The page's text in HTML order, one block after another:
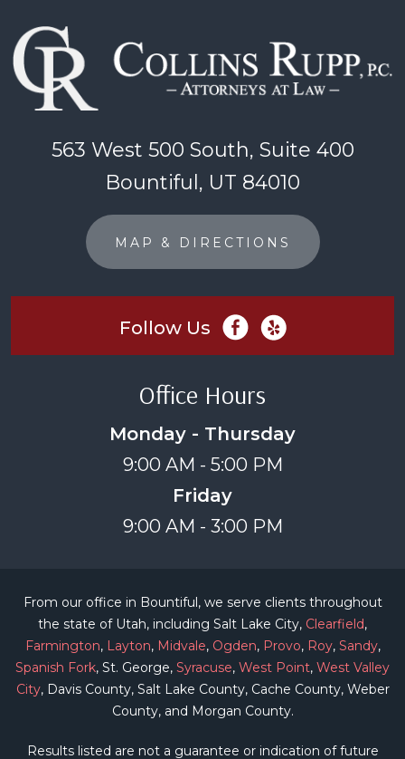
563 West 500 South, Suite 400
Bountiful, UT 84010
MAP & DIRECTIONS
Follow Us
Office Hours
Monday - Thursday
9:00 AM - 5:00 PM
Friday
9:00 AM - 3:00 PM
From our office in Bountiful, we serve clients throughout
the state of Utah, including Salt Lake City, Clearfield,
Farmington, Layton, Midvale, Ogden, Provo, Roy, Sandy,
Spanish Fork, St. George, Syracuse, West Point, West Valley
City, Davis County, Salt Lake County, Cache County, Weber
County, and Morgan County.
Results listed are not a guarantee or indication of future